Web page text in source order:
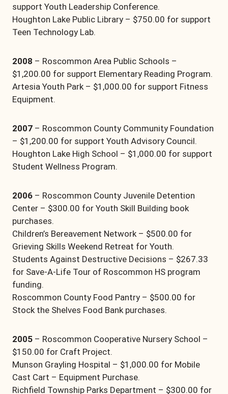
support Youth Leadership Conference.
Houghton Lake Public Library – $750.00 for support
Teen Technology Lab.
2008 – Roscommon Area Public Schools –
$1,200.00 for support Elementary Reading Program.
Artesia Youth Park – $1,000.00 for support Fitness
Equipment.
2007 – Roscommon County Community Foundation
– $1,200.00 for support Youth Advisory Council.
Houghton Lake High School – $1,000.00 for support
Student Wellness Program.
2006 – Roscommon County Juvenile Detention
Center – $300.00 for Youth Skill Building book
purchases.
Children’s Bereavement Network – $500.00 for
Grieving Skills Weekend Retreat for Youth.
Students Against Destructive Decisions – $267.33
for Save-A-Life Tour of Roscommon HS program
funding.
Roscommon County Food Pantry – $500.00 for
Stock the Shelves Food Bank purchases.
2005 – Roscommon Cooperative Nursery School –
$150.00 for Craft Project.
Munson Grayling Hospital – $1,000.00 for Mobile
Cast Cart – Equipment Purchase.
Richfield Township Parks Department – $300.00 for